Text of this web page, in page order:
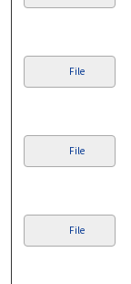
File
File
File